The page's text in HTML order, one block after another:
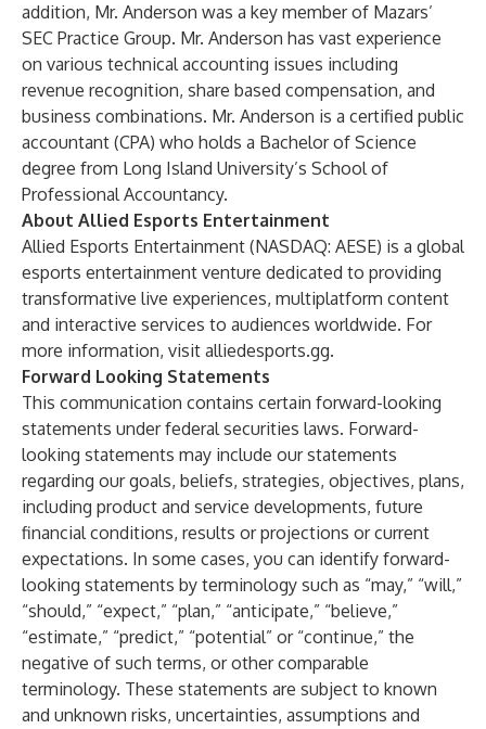
addition, Mr. Anderson was a key member of Mazars’
SEC Practice Group. Mr. Anderson has vast experience
on various technical accounting issues including
revenue recognition, share based compensation, and
business combinations. Mr. Anderson is a certified public
accountant (CPA) who holds a Bachelor of Science
degree from Long Island University’s School of
Professional Accountancy.
About Allied Esports Entertainment
Allied Esports Entertainment (NASDAQ: AESE) is a global
esports entertainment venture dedicated to providing
transformative live experiences, multiplatform content
and interactive services to audiences worldwide. For
more information, visit alliedesports.gg.
Forward Looking Statements
This communication contains certain forward-looking
statements under federal securities laws. Forward-
looking statements may include our statements
regarding our goals, beliefs, strategies, objectives, plans,
including product and service developments, future
financial conditions, results or projections or current
expectations. In some cases, you can identify forward-
looking statements by terminology such as “may,” “will,”
“should,” “expect,” “plan,” “anticipate,” “believe,”
“estimate,” “predict,” “potential” or “continue,” the
negative of such terms, or other comparable
terminology. These statements are subject to known
and unknown risks, uncertainties, assumptions and